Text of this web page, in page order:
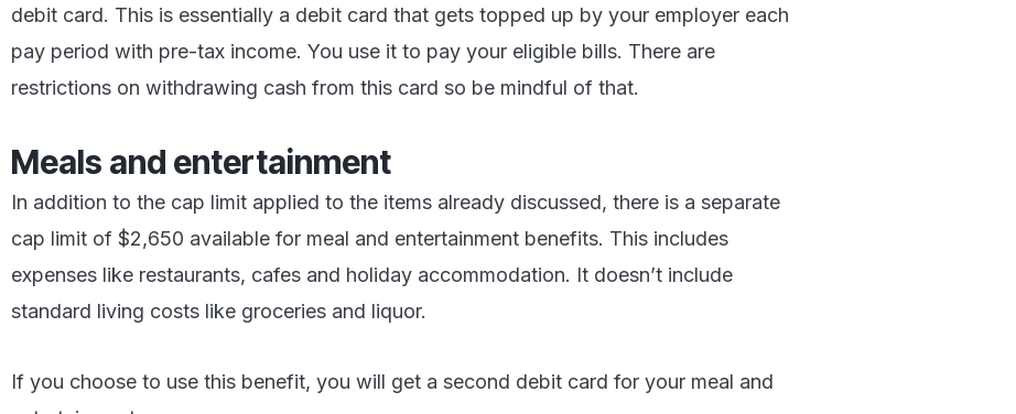
debit card. This is essentially a debit card that gets topped up by your employer each
pay period with pre-tax income. You use it to pay your eligible bills. There are
restrictions on withdrawing cash from this card so be mindful of that.
Meals and entertainment
In addition to the cap limit applied to the items already discussed, there is a separate
cap limit of $2,650 available for meal and entertainment benefits. This includes
expenses like restaurants, cafes and holiday accommodation. It doesn’t include
standard living costs like groceries and liquor.
If you choose to use this benefit, you will get a second debit card for your meal and